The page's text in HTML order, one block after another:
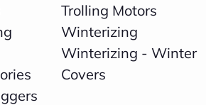
Trolling Motors
Winterizing
Winterizing - Winter
Covers